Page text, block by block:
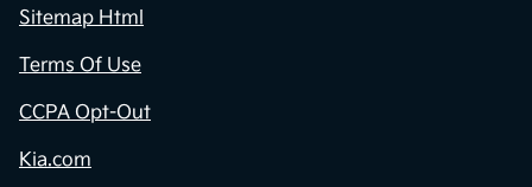
Sitemap Html
Terms Of Use
CCPA Opt-Out
Kia.com